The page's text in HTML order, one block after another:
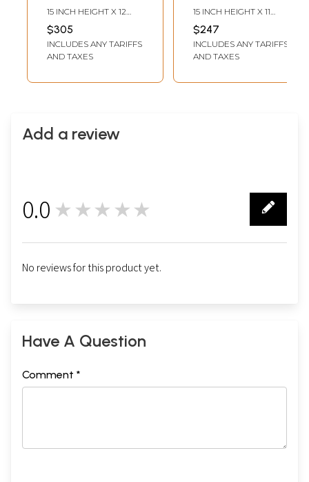
Tanjore Painting |
Traditional Colors
with 22K Gold
15 INCH HEIGHT X 12
$305
INCLUDES ANY TARIFFS
AND TAXES
On Handmade
Paper | By Shruti
Subramani
15 INCH HEIGHT X 11
$247
INCLUDES ANY TARIFFS
AND TAXES
Add a review
0.0 ★★★★★
No reviews for this product yet.
Have A Question
Comment *